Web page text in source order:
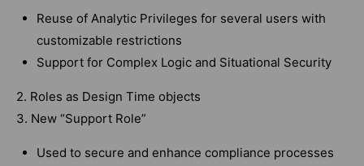
Reuse of Analytic Privileges for several users with
customizable restrictions
Support for Complex Logic and Situational Security
2. Roles as Design Time objects
3. New “Support Role”
Used to secure and enhance compliance processes